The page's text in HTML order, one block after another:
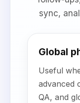
sync,
Global
Useful
advanced
QA, and